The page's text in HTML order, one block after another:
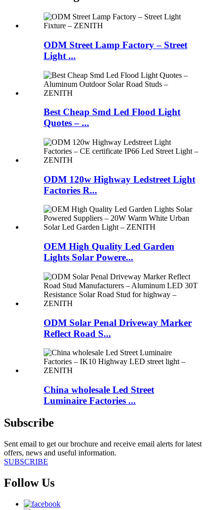
ODM Street Lamp Factory – Street
Light ...
Best Cheap Smd Led Flood Light
Quotes – ...
ODM 120w Highway Ledstreet Light
Factories R...
OEM High Quality Led Garden
Lights Solar Powere...
ODM Solar Penal Driveway Marker
Reflect Road S...
China wholesale Led Street
Luminaire Factories ...
Subscribe
Sent email to get our brochure and receive email alerts for latest
offers, news and useful information.
SUBSCRIBE
Follow Us